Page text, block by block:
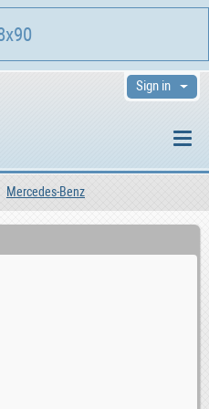
Sign in
Mercedes-Benz